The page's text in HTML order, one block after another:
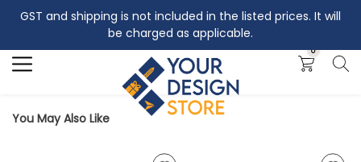
GST and shipping is not included in the listed prices. It will
be charged as applicable.
0
Search
You May Also Like